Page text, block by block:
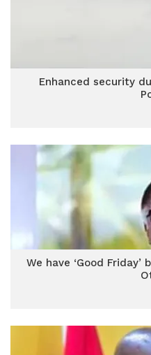
Enhanced security
We have ‘Good